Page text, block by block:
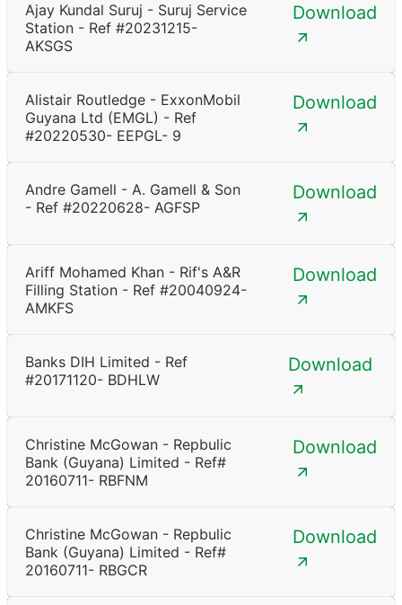
Ajay Kundal Suruj - Suruj Service
Station - Ref #20231215-
AKSGS
Download
Alistair Routledge - ExxonMobil
Guyana Ltd (EMGL) - Ref
#20220530- EEPGL- 9
Download
Andre Gamell - A. Gamell & Son
- Ref #20220628- AGFSP
Download
Ariff Mohamed Khan - Rif's A&R
Filling Station - Ref #20040924-
AMKFS
Download
Banks DIH Limited - Ref
#20171120- BDHLW
Download
Christine McGowan - Repbulic
Bank (Guyana) Limited - Ref#
20160711- RBFNM
Download
Christine McGowan - Repbulic
Bank (Guyana) Limited - Ref#
20160711- RBGCR
Download